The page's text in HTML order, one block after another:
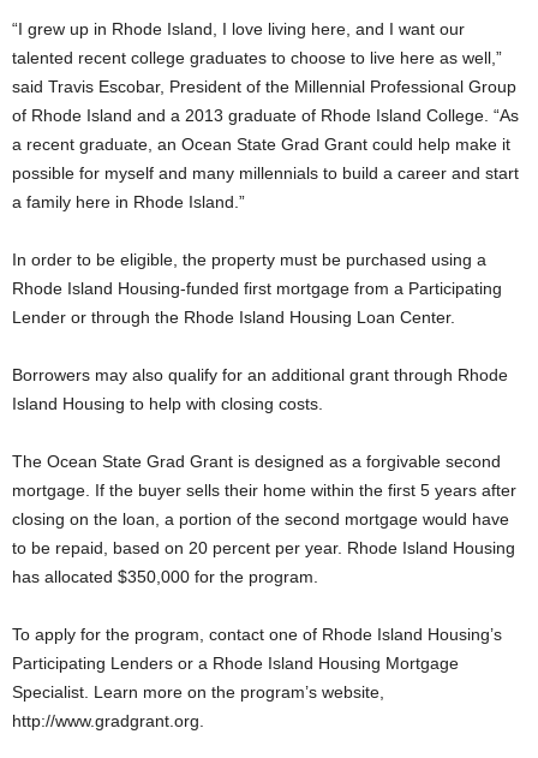
“I grew up in Rhode Island, I love living here, and I want our
talented recent college graduates to choose to live here as well,”
said Travis Escobar, President of the Millennial Professional Group
of Rhode Island and a 2013 graduate of Rhode Island College. “As
a recent graduate, an Ocean State Grad Grant could help make it
possible for myself and many millennials to build a career and start
a family here in Rhode Island.”
In order to be eligible, the property must be purchased using a
Rhode Island Housing-funded first mortgage from a Participating
Lender or through the Rhode Island Housing Loan Center.
Borrowers may also qualify for an additional grant through Rhode
Island Housing to help with closing costs.
The Ocean State Grad Grant is designed as a forgivable second
mortgage. If the buyer sells their home within the first 5 years after
closing on the loan, a portion of the second mortgage would have
to be repaid, based on 20 percent per year. Rhode Island Housing
has allocated $350,000 for the program.
To apply for the program, contact one of Rhode Island Housing’s
Participating Lenders or a Rhode Island Housing Mortgage
Specialist. Learn more on the program’s website,
http://www.gradgrant.org.